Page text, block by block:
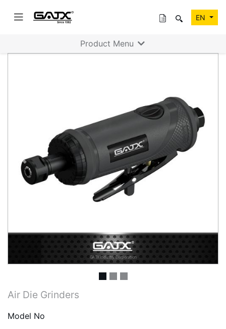
EN
Previous
Air Die Grinders
Model No
Product Menu